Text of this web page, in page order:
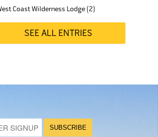
Coast Wilderness Lodge (2)
SEE ALL ENTRIES